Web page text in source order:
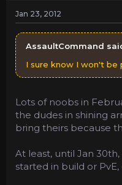
Jan 23, 2012
AssaultCommand
I sure know I won't be
Lots of noobs in
the dudes in shining
bring theirs because
At least, until Jan
started in build or